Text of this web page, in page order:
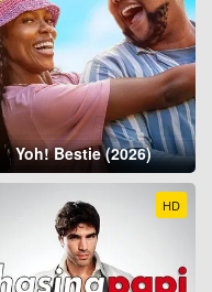
Yoh! Bestie (2026)
HD